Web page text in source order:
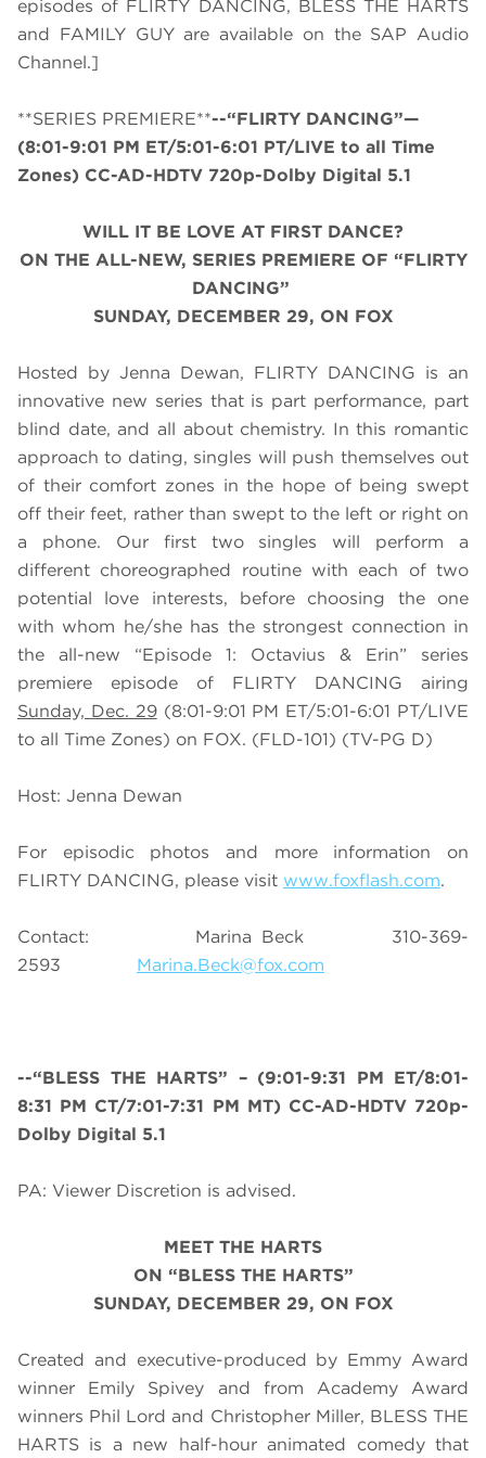
episodes of FLIRTY DANCING, BLESS THE HARTS
and FAMILY GUY are available on the SAP Audio
Channel.]
**SERIES PREMIERE**--“FLIRTY DANCING”—
(8:01-9:01 PM ET/5:01-6:01 PT/LIVE to all Time
Zones) CC-AD-HDTV 720p-Dolby Digital 5.1
WILL IT BE LOVE AT FIRST DANCE?
ON THE ALL-NEW, SERIES PREMIERE OF “FLIRTY
DANCING”
SUNDAY, DECEMBER 29, ON FOX
Hosted by Jenna Dewan, FLIRTY DANCING is an
innovative new series that is part performance, part
blind date, and all about chemistry. In this romantic
approach to dating, singles will push themselves out
of their comfort zones in the hope of being swept
off their feet, rather than swept to the left or right on
a phone. Our first two singles will perform a
different choreographed routine with each of two
potential love interests, before choosing the one
with whom he/she has the strongest connection in
the all-new “Episode 1: Octavius & Erin” series
premiere episode of FLIRTY DANCING airing
Sunday, Dec. 29(8:01-9:01 PM ET/5:01-6:01 PT/LIVE
to all Time Zones) on FOX. (FLD-101) (TV-PG D)
Host: Jenna Dewan
For episodic photos and more information on
FLIRTY DANCING, please visit www.foxflash.com.
Contact: Marina Beck 310-369-
2593 Marina.Beck@fox.com
--“BLESS THE HARTS” – (9:01-9:31 PM ET/8:01-
8:31 PM CT/7:01-7:31 PM MT) CC-AD-HDTV 720p-
Dolby Digital 5.1
PA: Viewer Discretion is advised.
MEET THE HARTS
ON “BLESS THE HARTS”
SUNDAY, DECEMBER 29, ON FOX
Created and executive-produced by Emmy Award
winner Emily Spivey and from Academy Award
winners Phil Lord and Christopher Miller, BLESS THE
HARTS is a new half-hour animated comedy that